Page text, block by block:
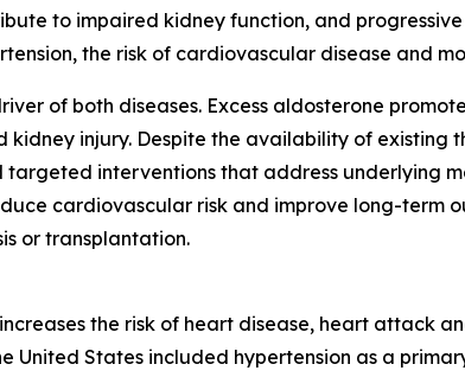
to impaired kidney function, and
the risk of cardiovascular disease and
of both diseases. Excess aldosterone
injury. Despite the availability of existing
interventions that address underlying
cardiovascular risk and improve long-term
or transplantation.
the risk of heart disease, heart attack
United States included hypertension as a